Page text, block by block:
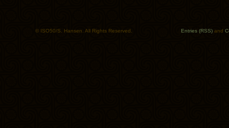
© ISO50/S. Hansen. All Rights Reserved. Entries (RSS) and